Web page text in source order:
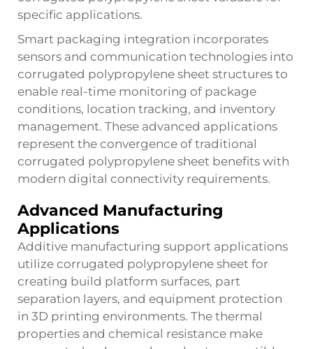
specific applications.
Smart packaging integration incorporates
sensors and communication technologies into
corrugated polypropylene sheet structures to
enable real-time monitoring of package
conditions, location tracking, and inventory
management. These advanced applications
represent the convergence of traditional
corrugated polypropylene sheet benefits with
modern digital connectivity requirements.
Advanced Manufacturing
Applications
Additive manufacturing support applications
utilize corrugated polypropylene sheet for
creating build platform surfaces, part
separation layers, and equipment protection
in 3D printing environments. The thermal
properties and chemical resistance make